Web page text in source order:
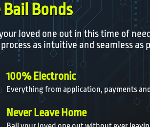
Bonds
loved one out in this time of
as intuitive and seamless as
100% Electronic
Everything from application, payments
Never Leave Home